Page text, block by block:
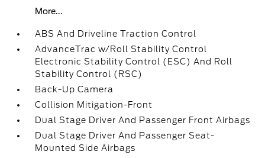
More...
ABS And Driveline Traction Control
AdvanceTrac w/Roll Stability Control
Electronic Stability Control (ESC) And Roll
Stability Control (RSC)
Back-Up Camera
Collision Mitigation-Front
Dual Stage Driver And Passenger Front Airbags
Dual Stage Driver And Passenger Seat-
Mounted Side Airbags